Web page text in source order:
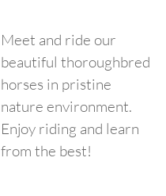
Meet and ride our
beautiful thoroughbred
horses in pristine
nature environment.
Enjoy riding and learn
from the best!